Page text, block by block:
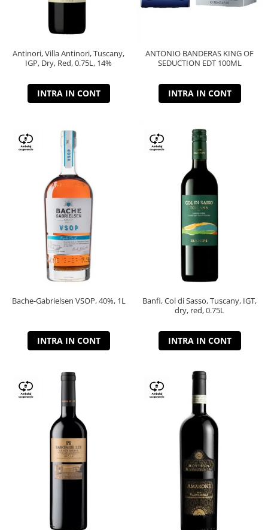
Antinori, Villa Antinori, Tuscany,
IGP, Dry, Red, 0.75L, 14%
INTRA IN CONT
ANTONIO BANDERAS KING OF
SEDUCTION EDT 100ML
INTRA IN CONT
Bache-Gabrielsen VSOP, 40%, 1L
INTRA IN CONT
Banfi, Col di Sasso, Tuscany, IGT,
dry, red, 0.75L
INTRA IN CONT